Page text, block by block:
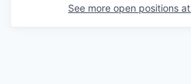
See more open positions at